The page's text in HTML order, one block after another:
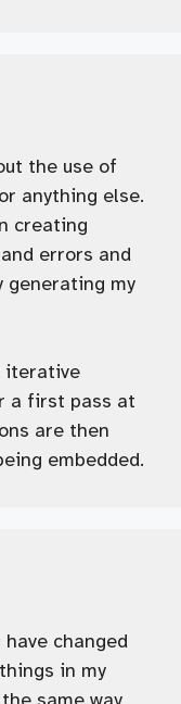
the use of
anything else.
creating
errors and
my
iterative
a first pass at
are then
embedded.
changed
in my